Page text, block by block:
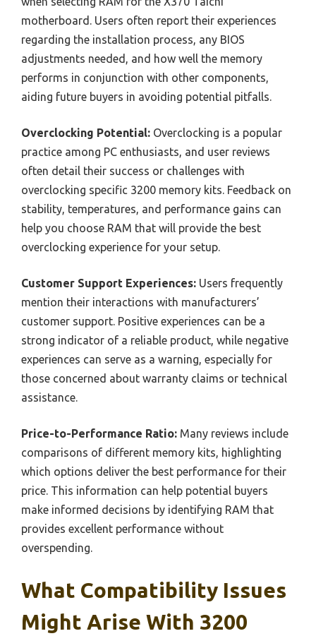
motherboard. Users often report their experiences
regarding the installation process, any BIOS
adjustments needed, and how well the memory
performs in conjunction with other components,
aiding future buyers in avoiding potential pitfalls.
Overclocking Potential: Overclocking is a popular
practice among PC enthusiasts, and user reviews
often detail their success or challenges with
overclocking specific 3200 memory kits. Feedback on
stability, temperatures, and performance gains can
help you choose RAM that will provide the best
overclocking experience for your setup.
Customer Support Experiences: Users frequently
mention their interactions with manufacturers’
customer support. Positive experiences can be a
strong indicator of a reliable product, while negative
experiences can serve as a warning, especially for
those concerned about warranty claims or technical
assistance.
Price-to-Performance Ratio: Many reviews include
comparisons of different memory kits, highlighting
which options deliver the best performance for their
price. This information can help potential buyers
make informed decisions by identifying RAM that
provides excellent performance without
overspending.
What Compatibility Issues
Might Arise With 3200